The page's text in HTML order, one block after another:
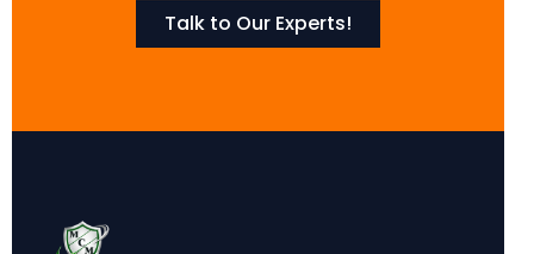
Talk to Our Experts!